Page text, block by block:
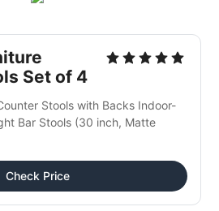
Set of 4
Stools with Backs Indoor-
Bar Stools (30 inch, Matte
Check Price